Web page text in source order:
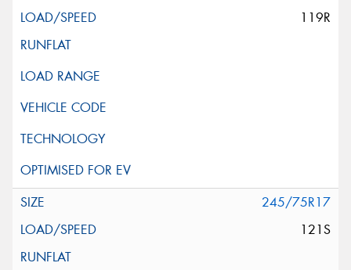
119R
245/75R17
121S